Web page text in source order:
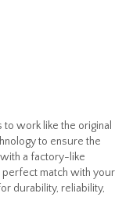
work like the original
to ensure the
a factory-like
perfect match with your
durability, reliability,